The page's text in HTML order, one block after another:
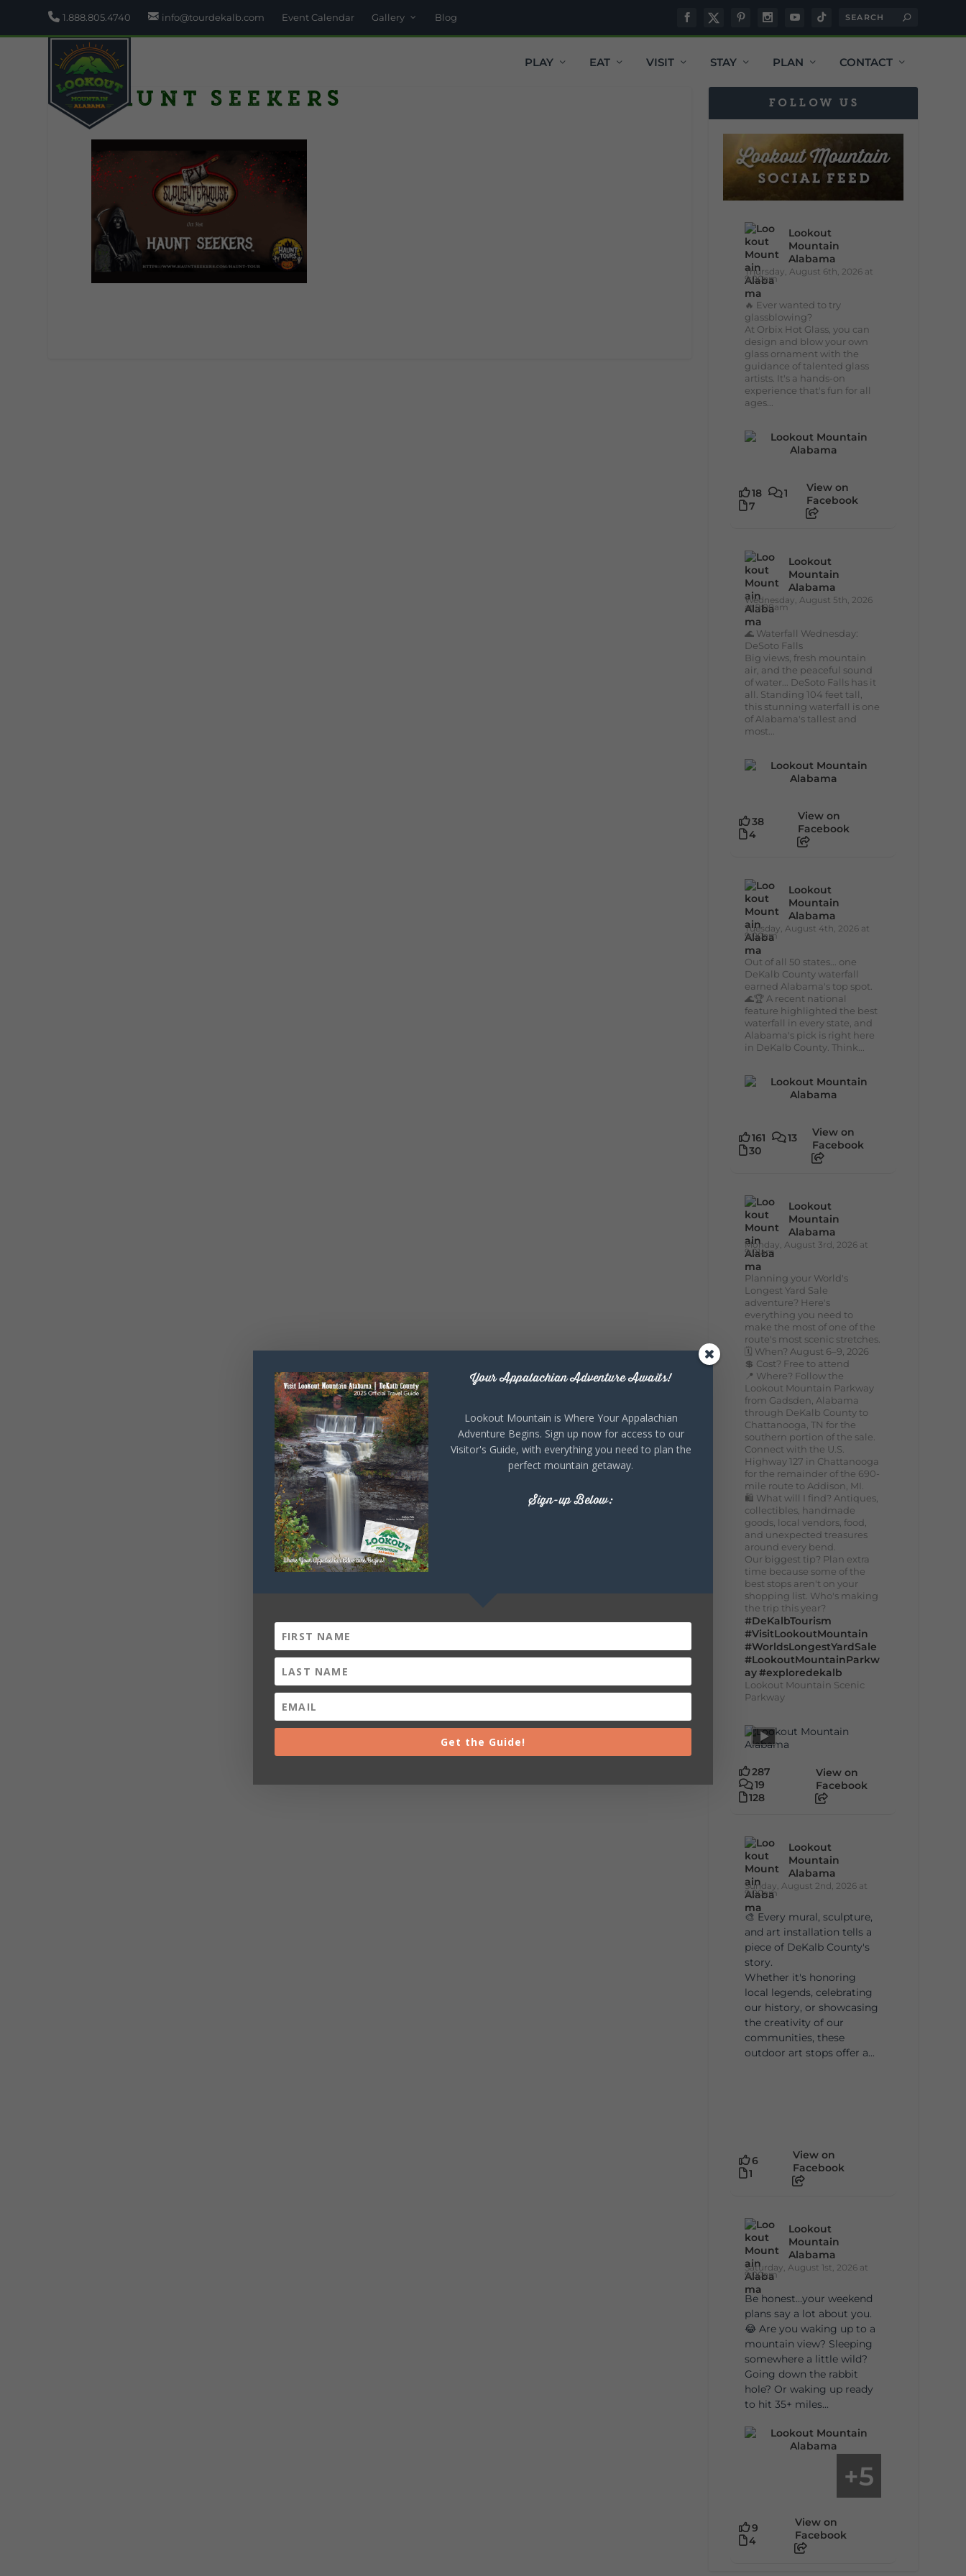
1.888.805.4740 info@tourdekalb.com Event Calendar Gallery Blog
PLAY EAT VISIT STAY PLAN CONTACT
Haunt Seekers FOLLOW US
Lookout
Mountain
Alabama
Thursday, August 6th, 2026 at
9:00am
🔥 Ever wanted to try
glassblowing?
At Orbix Hot Glass, you can
design and blow your own
glass ornament with the
guidance of talented glass
artists. It's a hands-on
experience that's fun for all
ages...
18
1
7
View on
Facebook
Lookout
Mountain
Alabama
Wednesday, August 5th, 2026
at 9:00am
🌊 Waterfall Wednesday:
DeSoto Falls
Big views, fresh mountain
air, and the peaceful sound
of water... DeSoto Falls has it
all. Standing 104 feet tall,
this stunning waterfall is one
of Alabama's tallest and
most...
38
4
View on
Facebook
Lookout
Mountain
Alabama
Tuesday, August 4th, 2026 at
9:00am
Out of all 50 states... one
DeKalb County waterfall
earned Alabama's top spot.
🌊🏆 A recent national
feature highlighted the best
waterfall in every state, and
Alabama's pick is right here
in DeKalb County. Think...
161
13
30
View on
Facebook
Lookout
Mountain
Alabama
Monday, August 3rd, 2026 at
9:01am
Planning your World's
Longest Yard Sale
adventure? Here's
everything you need to
make the most of one of the
route's most scenic stretches.
🗓️ When? August 6–9, 2026
💲 Cost? Free to attend
📍 Where? Follow the
Lookout Mountain Parkway
from Gadsden, Alabama
through DeKalb County to
Chattanooga, TN for the
southern portion of the sale.
Connect with the U.S.
Highway 127 in Chattanooga
for the remainder of the 690-
mile route to Addison, MI.
🛍️ What will I find? Antiques,
collectibles, handmade
goods, local vendors, food,
and unexpected treasures
around every bend.
Our biggest tip? Plan extra
time because some of the
best stops aren't on your
shopping list. Who's making
the trip this year?
#DeKalbTourism
#VisitLookoutMountain
#WorldsLongestYardSale
#LookoutMountainParkw
ay#exploredekalb
Lookout Mountain Scenic
Parkway
287
19
128
View on
Facebook
Lookout
Mountain
Alabama
Sunday, August 2nd, 2026 at
9:00am
🎨 Every mural, sculpture,
and art installation tells a
piece of DeKalb County's
story.
Whether it's honoring
local legends, celebrating
our history, or showcasing
the creativity of our
communities, these
outdoor art stops offer a...
6
1
View on
Facebook
Lookout
Mountain
Alabama
Saturday, August 1st, 2026 at
9:00am
Be honest…your weekend
plans say a lot about you.
😂 Are you waking up to a
mountain view? Sleeping
somewhere a little wild?
Going down the rabbit
hole? Or waking up ready
to hit 35+ miles...
+5
9
4
View on
Facebook
Your Appalachian Adventure Awaits!
Lookout Mountain is Where Your Appalachian
Adventure Begins. Sign up now for access to our
Visitor's Guide, with everything you need to plan the
perfect mountain getaway.
Sign-up Below:
Get the Guide!